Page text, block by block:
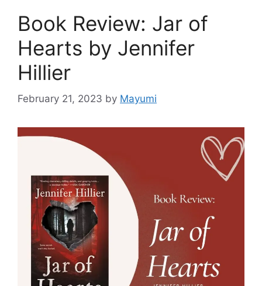
Book Review: Jar of
Hearts by Jennifer
Hillier
February 21, 2023 by Mayumi